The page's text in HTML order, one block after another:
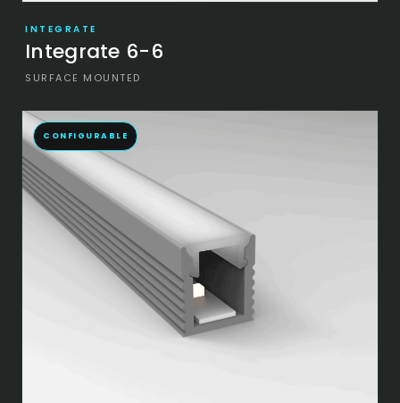
INTEGRATE
Integrate 6-6
SURFACE MOUNTED
CONFIGURABLE